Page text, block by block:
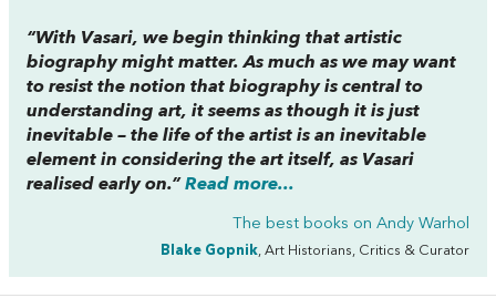
“With Vasari, we begin thinking that artistic
biography might matter. As much as we may want
to resist the notion that biography is central to
understanding art, it seems as though it is just
inevitable – the life of the artist is an inevitable
element in considering the art itself, as Vasari
realised early on.” Read more...
The best books on Andy Warhol
Blake Gopnik, Art Historians, Critics & Curator